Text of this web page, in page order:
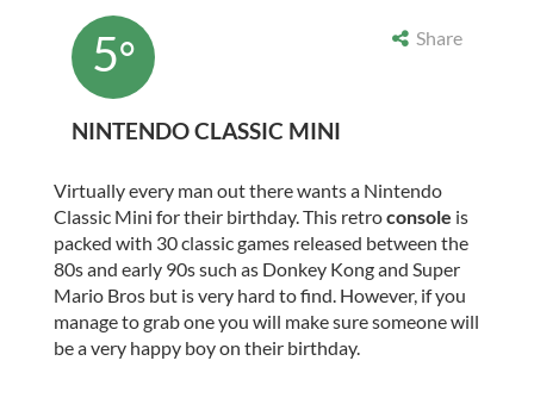
5° Share
NINTENDO CLASSIC MINI
Virtually every man out there wants a Nintendo
Classic Mini for their birthday. This retroconsole is
packed with 30 classic games released between the
80s and early 90s such as Donkey Kong and Super
Mario Bros but is very hard to find. However, if you
manage to grab one you will make sure someone will
be a very happy boy on their birthday.